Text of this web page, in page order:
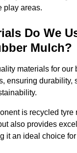
play areas.
Do We
Mulch?
materials for our
ensuring durability,
is recycled tyre
also provides
it an ideal choice